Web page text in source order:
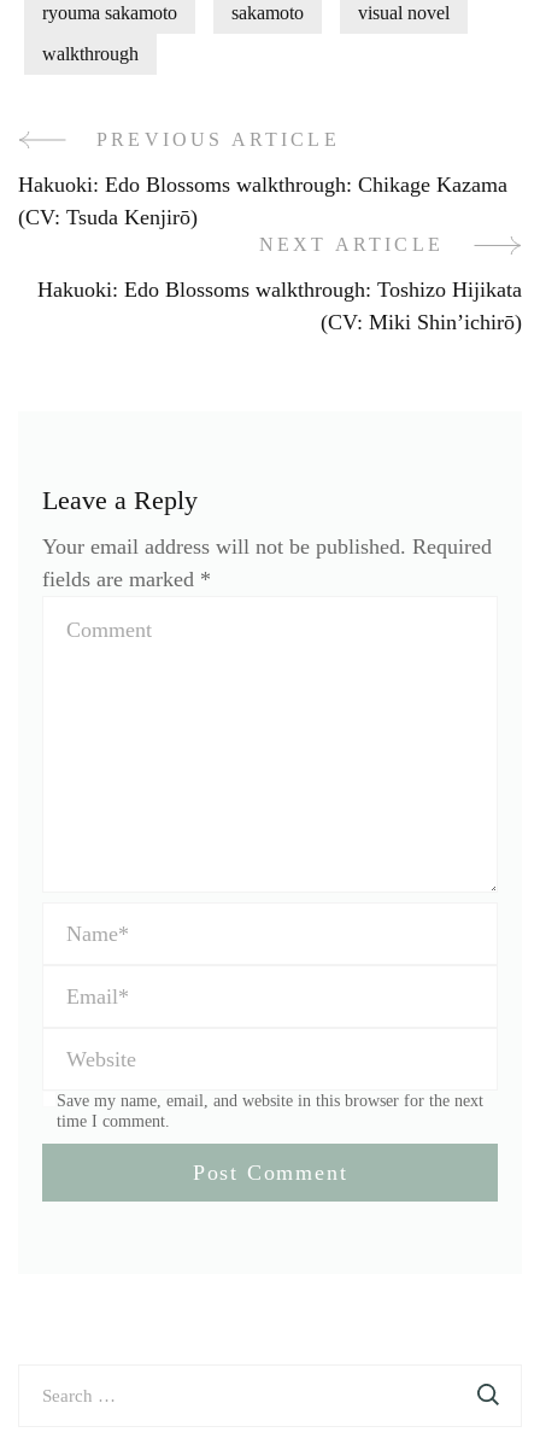
ryouma sakamoto
sakamoto
visual novel
walkthrough
Post
Navigation
PREVIOUS ARTICLE
Hakuoki: Edo Blossoms walkthrough: Chikage Kazama
(CV: Tsuda Kenjirō)
NEXT ARTICLE
Hakuoki: Edo Blossoms walkthrough: Toshizo Hijikata
(CV: Miki Shin’ichirō)
Leave a Reply
Your email address will not be published. Required
fields are marked *
Save my name, email, and website in this browser for the next
time I comment.